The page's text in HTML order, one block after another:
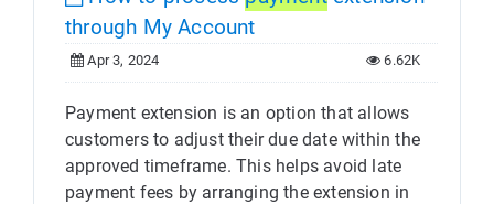
through My Account
Apr 3, 2024 6.62K
Payment extension is an option that allows
customers to adjust their due date within the
approved timeframe. This helps avoid late
payment fees by arranging the extension in